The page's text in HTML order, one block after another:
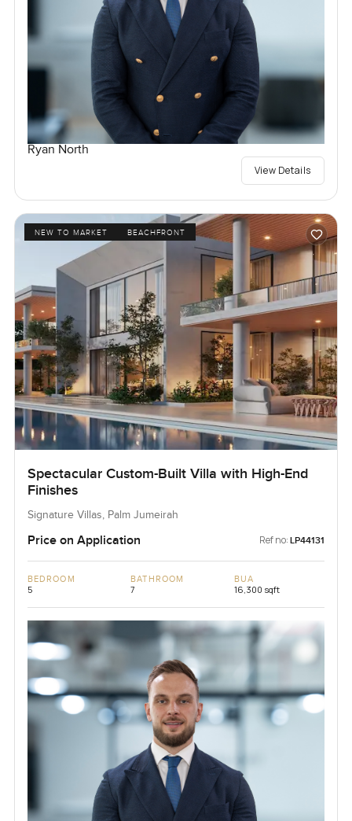
Ryan North
View Details
NEW TO MARKET BEACHFRONT
Spectacular Custom-Built Villa with High-End
Finishes
Signature Villas, Palm Jumeirah
Price on Application Ref no: LP44131
BEDROOM
5
BATHROOM
7
BUA
16,300 sqft